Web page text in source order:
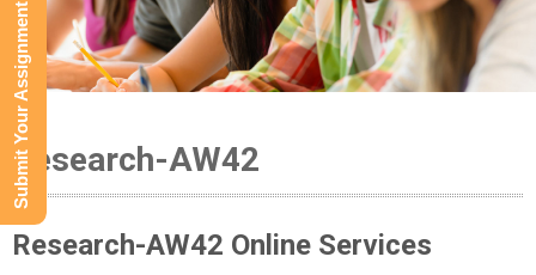
Research-AW42
Research-AW42 Online Services
Submit Your Assignment